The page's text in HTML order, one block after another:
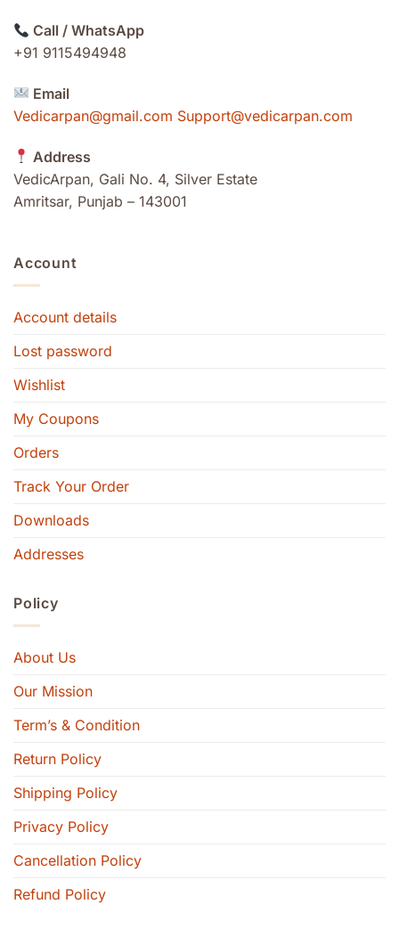
Call / WhatsApp
+91 9115494948
Email
Vedicarpan@gmail.com Support@vedicarpan.com
Address
VedicArpan, Gali No. 4, Silver Estate
Amritsar, Punjab – 143001
Account
Account details
Lost password
Wishlist
My Coupons
Orders
Track Your Order
Downloads
Addresses
Policy
About Us
Our Mission
Term’s & Condition
Return Policy
Shipping Policy
Privacy Policy
Cancellation Policy
Refund Policy